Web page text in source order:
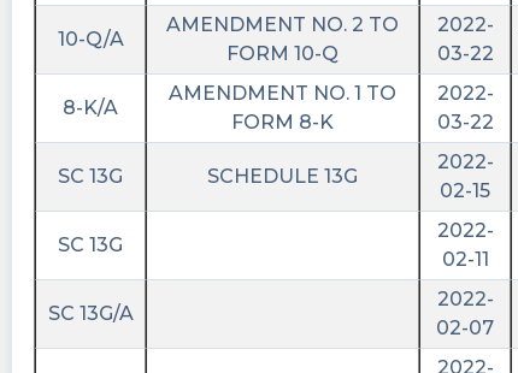
10-Q/A
AMENDMENT NO. 2 TO
FORM 10-Q
2022-
03-22
8-K/A
AMENDMENT NO. 1 TO
FORM 8-K
2022-
03-22
SC 13G SCHEDULE 13G
2022-
02-15
SC 13G
2022-
02-11
SC 13G/A
2022-
02-07
2022-